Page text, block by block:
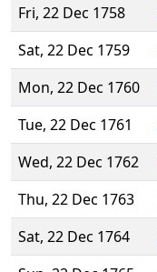
Fri, 22 Dec 1758
Sat, 22 Dec 1759
Mon, 22 Dec 1760
Tue, 22 Dec 1761
Wed, 22 Dec 1762
Thu, 22 Dec 1763
Sat, 22 Dec 1764